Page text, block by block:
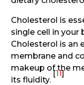
Cholesterol is
single cell in your
Cholesterol is an
membrane and
makeup of the
its fluidity.
[11]